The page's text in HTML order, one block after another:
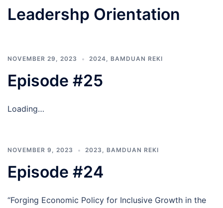
Leadershp Orientation
NOVEMBER 29, 2023 2024, BAMDUAN REKI
Episode #25
Loading…
NOVEMBER 9, 2023 2023 , BAMDUAN REKI
Episode #24
“Forging Economic Policy for Inclusive Growth in the